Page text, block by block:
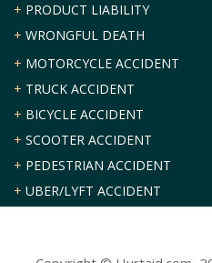
+ PRODUCT LIABILITY
+ WRONGFUL DEATH
+ MOTORCYCLE ACCIDENT
+ TRUCK ACCIDENT
+ BICYCLE ACCIDENT
+ SCOOTER ACCIDENT
+ PEDESTRIAN ACCIDENT
+ UBER/LYFT ACCIDENT